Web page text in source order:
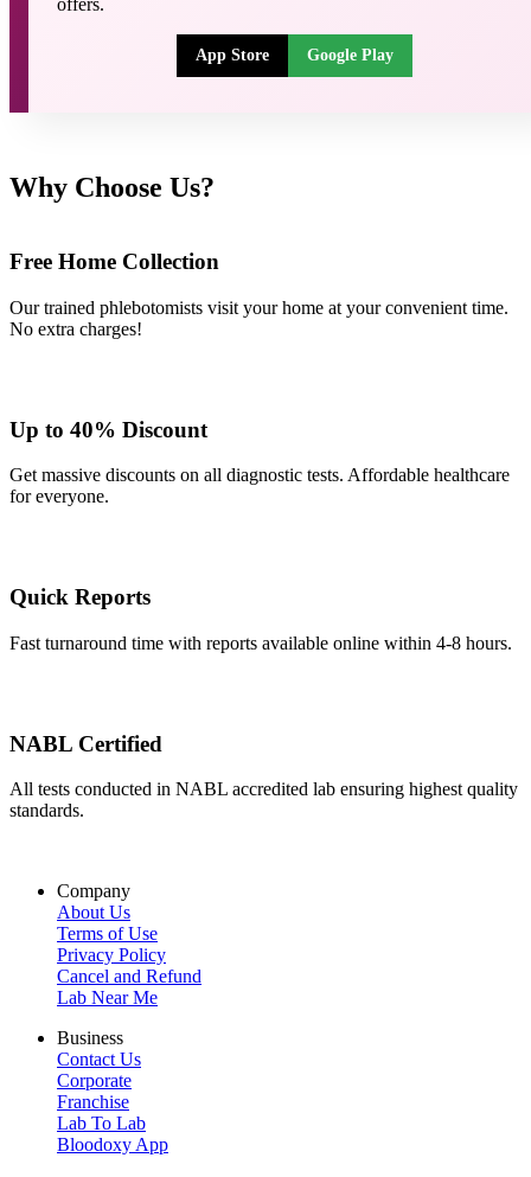
App Store Google Play
Why Choose Us?
Free Home Collection
Our trained phlebotomists visit your home at your convenient time.
No extra charges!
Up to 40% Discount
Get massive discounts on all diagnostic tests. Affordable healthcare
for everyone.
Quick Reports
Fast turnaround time with reports available online within 4-8 hours.
NABL Certified
All tests conducted in NABL accredited lab ensuring highest quality
standards.
Company
About Us
Terms of Use
Privacy Policy
Cancel and Refund
Lab Near Me
Business
Contact Us
Corporate
Franchise
Lab To Lab
Bloodoxy App